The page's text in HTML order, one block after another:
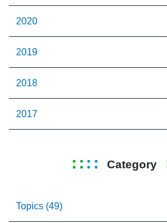
2020
2019
2018
2017
Category
Topics (49)